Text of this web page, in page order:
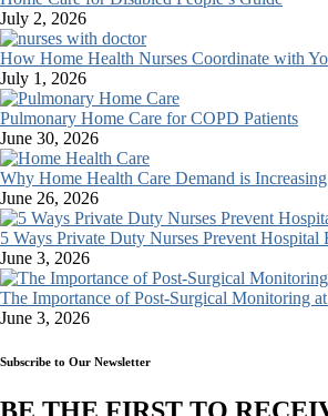
July 2, 2026
How Home Health Nurses Coordinate with
July 1, 2026
Pulmonary Home Care for COPD Patients
June 30, 2026
Why Home Health Care Demand is
June 26, 2026
5 Ways Private Duty Nurses Prevent Hospital
June 3, 2026
The Importance of Post-Surgical Monitoring
June 3, 2026
Subscribe to Our Newsletter